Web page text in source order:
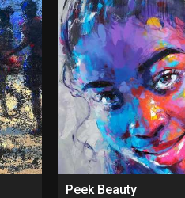
Peek Beauty